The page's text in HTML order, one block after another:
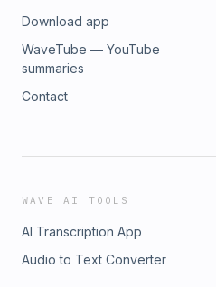
Download app
WaveTube — YouTube
summaries
Contact
WAVE AI TOOLS
AI Transcription App
Audio to Text Converter